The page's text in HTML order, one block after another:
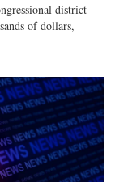
district
of dollars,